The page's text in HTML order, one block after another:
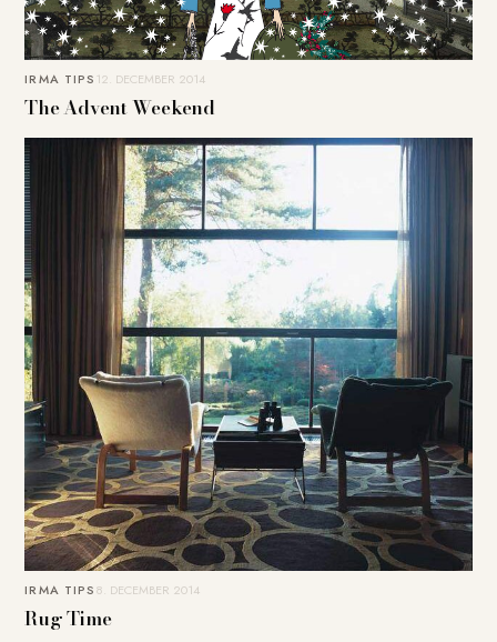
IRMA TIPS 12. DECEMBER 2014
The Advent Weekend
IRMA TIPS8. DECEMBER 2014
Rug Time